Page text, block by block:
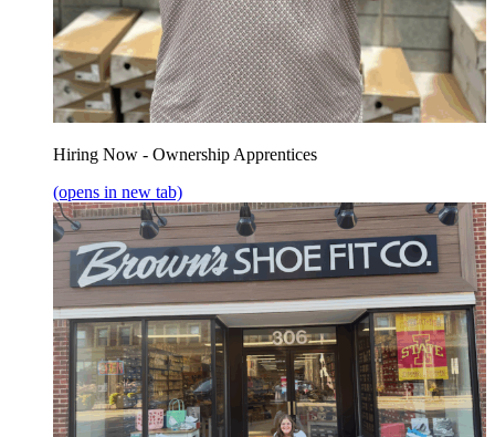
Hiring Now - Ownership Apprentices
(opens in new tab)